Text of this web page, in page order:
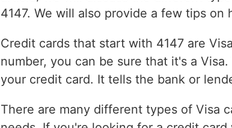
4147. We will also provide a few tips
Credit cards that start with 4147 are
number, you can be sure that it's a
your credit card. It tells the bank or
There are many different types of Visa